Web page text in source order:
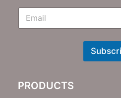
E
N
t
PRODUCTS